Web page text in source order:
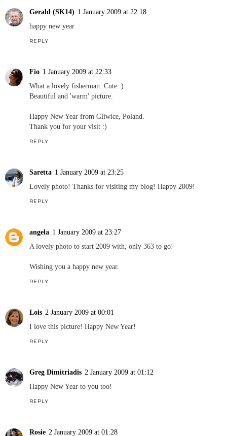
Gerald (SK14) 1 January 2009 at 22:18
happy new year
REPLY
Fio 1 January 2009 at 22:33
What a lovely fisherman. Cute :)
Beautiful and 'warm' picture.
Happy New Year from Gliwice, Poland.
Thank you for your visit :)
REPLY
Saretta 1 January 2009 at 23:25
Lovely photo! Thanks for visiting my blog! Happy 2009!
REPLY
angela 1 January 2009 at 23:27
A lovely photo to start 2009 with, only 363 to go!
Wishing you a happy new year.
REPLY
Lois 2 January 2009 at 00:01
I love this picture! Happy New Year!
REPLY
Greg Dimitriadis 2 January 2009 at 01:12
Happy New Year to you too!
REPLY
Rosie 2 January 2009 at 01:28